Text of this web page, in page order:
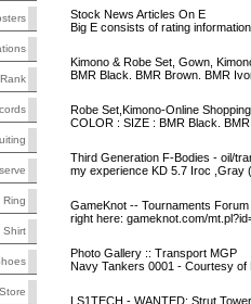
Ring
Shirt
Stock News Articles On E
Big E consists of rating
Kimono & Robe Set, Gown,
BMR Black. BMR Brown. BMR
Robe Set,Kimono-Online
COLOR : SIZE : BMR Black.
Third Generation F-Bodies - oil/
my experience KD 5.7 Iroc ,Gray
GameKnot -- Tournaments Forum
right here: gameknot.com/
Photo Gallery :: Transport MGP
Navy Tankers 0001 - Courtesy
LS1TECH - WANTED: Strut